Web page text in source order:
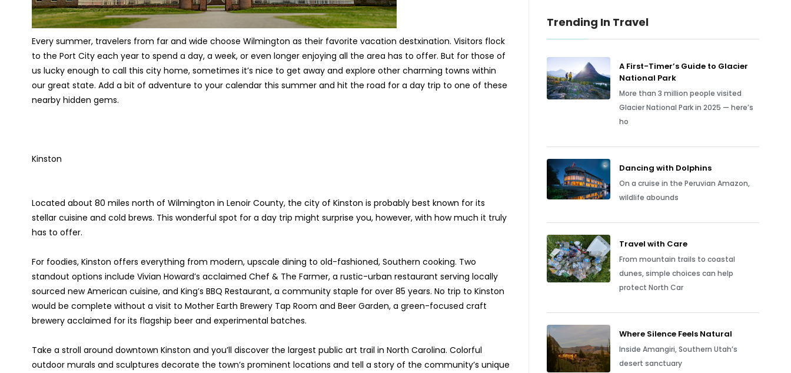
Every summer, travelers from far and wide choose Wilmington as their favorite vacation destxination. Visitors flock
to the Port City each year to spend a day, a week, or even longer enjoying all the area has to offer. But for those of
us lucky enough to call this city home, sometimes it’s nice to get away and explore other charming towns within
our great state. Add a bit of adventure to your calendar this summer and hit the road for a day trip to one of these
nearby hidden gems.
Kinston
Located about 80 miles north of Wilmington in Lenoir County, the city of Kinston is probably best known for its
stellar cuisine and cold brews. This wonderful spot for a day trip might surprise you, however, with how much it truly
has to offer.
For foodies, Kinston offers everything from modern, upscale dining to old-fashioned, Southern cooking. Two
standout options include Vivian Howard’s acclaimed Chef & The Farmer, a rustic-urban restaurant serving locally
sourced new American cuisine, and King’s BBQ Restaurant, a community staple for over 85 years. No trip to Kinston
would be complete without a visit to Mother Earth Brewery Tap Room and Beer Garden, a green-focused craft
brewery acclaimed for its flagship beer and experimental batches.
Take a stroll around downtown Kinston and you’ll discover the largest public art trail in North Carolina. Colorful
outdoor murals and sculptures decorate the town’s prominent locations and tell a story of the community’s unique
Trending In Travel
A First-Timer’s Guide to Glacier
National Park
More than 3 million people visited
Glacier National Park in 2025 — here’s
ho
Dancing with Dolphins
On a cruise in the Peruvian Amazon,
wildlife abounds
Travel with Care
From mountain trails to coastal
dunes, simple choices can help
protect North Car
Where Silence Feels Natural
Inside Amangiri, Southern Utah’s
desert sanctuary